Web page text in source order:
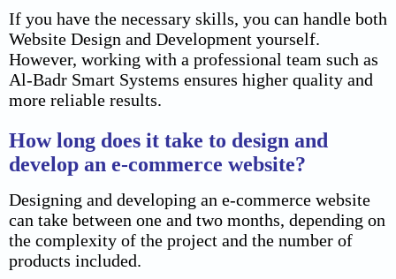
If you have the necessary skills, you can handle both
Website Design and Development yourself.
However, working with a professional team such as
Al-Badr Smart Systems ensures higher quality and
more reliable results.
How long does it take to design and
develop an e-commerce website?
Designing and developing an e-commerce website
can take between one and two months, depending on
the complexity of the project and the number of
products included.